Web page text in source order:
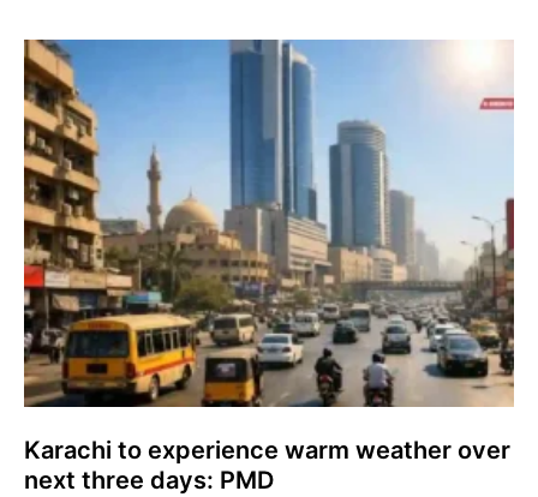
Karachi to experience warm weather over
next three days: PMD